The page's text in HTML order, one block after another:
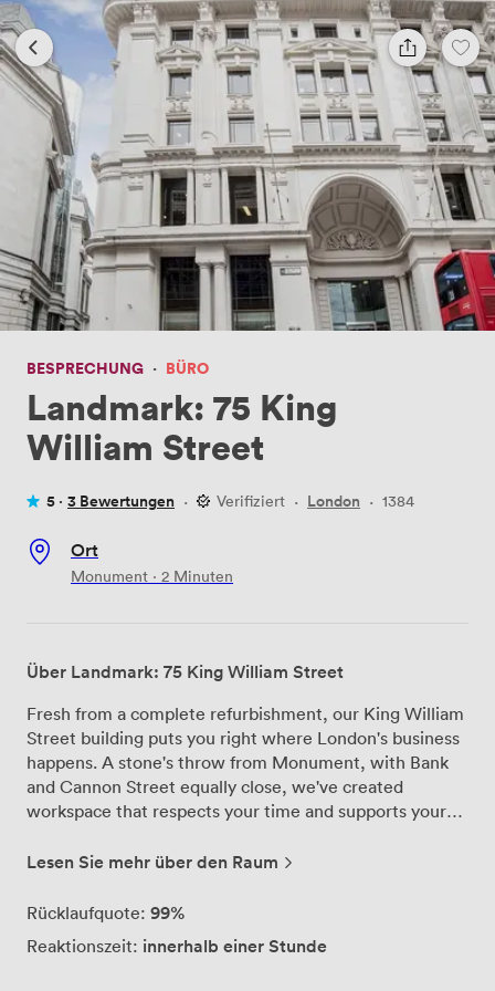
BESPRECHUNG · BÜRO
Landmark: 75 King
William Street
5 · 3 Bewertungen · Verifiziert · London · 1384
Ort
Monument · 2 Minuten
Über Landmark: 75 King William Street
Fresh from a complete refurbishment, our King William
Street building puts you right where London's business
happens. A stone's throw from Monument, with Bank
and Cannon Street equally close, we've created
workspace that respects your time and supports your
offices aren't trying to reinvent the wheel—they're
works when you need it, comfortable seating that
light that keeps everyone alert. If you need catering,
Lesen Sie mehr über den Raum
Rücklaufquote: 99%
Reaktionszeit: innerhalb einer Stunde